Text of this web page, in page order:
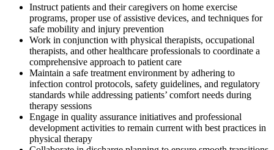
Instruct patients and their caregivers on home exercise
programs, proper use of assistive devices, and techniques for
safe mobility and injury prevention
Work in conjunction with physical therapists, occupational
therapists, and other healthcare professionals to coordinate a
comprehensive approach to patient care
Maintain a safe treatment environment by adhering to
infection control protocols, safety guidelines, and regulatory
standards while addressing patients’ comfort needs during
therapy sessions
Engage in quality assurance initiatives and professional
development activities to remain current with best practices in
physical therapy